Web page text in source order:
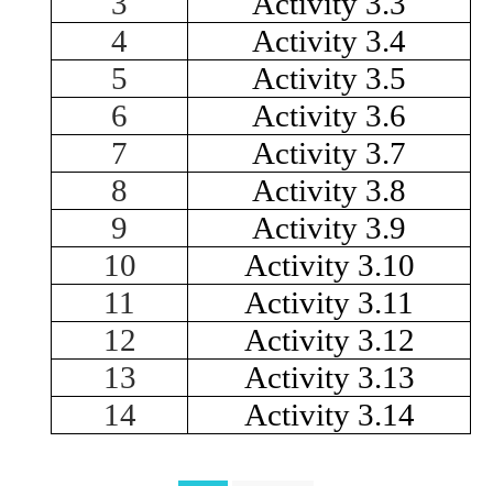
4
Activity 3.4
5
Activity 3.5
6
Activity 3.6
7
Activity 3.7
8
Activity 3.8
9
Activity 3.9
10
Activity 3.10
11
Activity 3.11
12
Activity 3.12
13
Activity 3.13
14
Activity 3.14